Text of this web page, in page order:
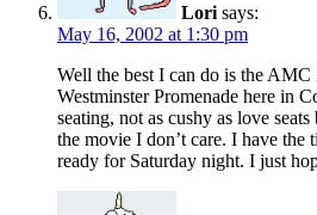
Lori says:
May 16, 2002 at 1:30 pm
Well the best I can do is the AMC
Westminster Promenade here in
seating, not as cushy as love
the movie I don’t care. I have the
ready for Saturday night. I just